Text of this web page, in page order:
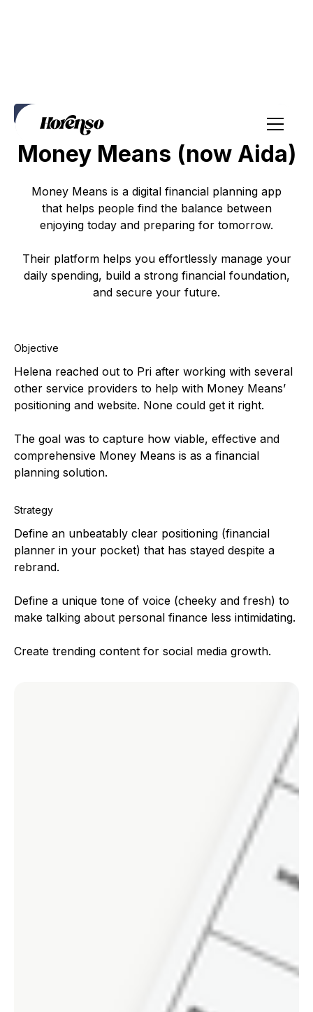
Positioning
Money Means (now Aida)
Money Means is a digital financial planning app
that helps people find the balance between
enjoying today and preparing for tomorrow.
Their platform helps you effortlessly manage your
daily spending, build a strong financial foundation,
and secure your future.
Objective
Helena reached out to Pri after working with several
other service providers to help with Money Means’
positioning and website. None could get it right.
The goal was to capture how viable, effective and
comprehensive Money Means is as a financial
planning solution.
Strategy
Define an unbeatably clear positioning (financial
planner in your pocket) that has stayed despite a
rebrand.
Define a unique tone of voice (cheeky and fresh) to
make talking about personal finance less intimidating.
Create trending content for social media growth.